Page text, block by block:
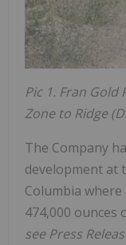
Pic 1. Fran
Zone to Ridge
The Company
development at
Columbia
474,000 ounces
see Press